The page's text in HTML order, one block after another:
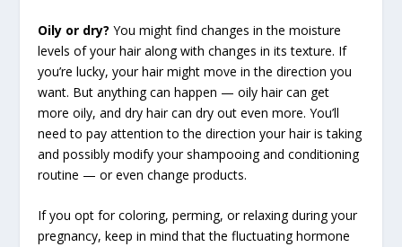
Oily or dry?You might find changes in the moisture
levels of your hair along with changes in its texture. If
you’re lucky, your hair might move in the direction you
want. But anything can happen — oily hair can get
more oily, and dry hair can dry out even more. You’ll
need to pay attention to the direction your hair is taking
and possibly modify your shampooing and conditioning
routine — or even change products.
If you opt for coloring, perming, or relaxing during your
pregnancy, keep in mind that the fluctuating hormone